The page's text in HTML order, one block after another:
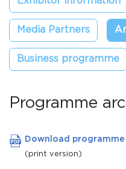
Media Partners
Business programme
Programme
Download
(print version)